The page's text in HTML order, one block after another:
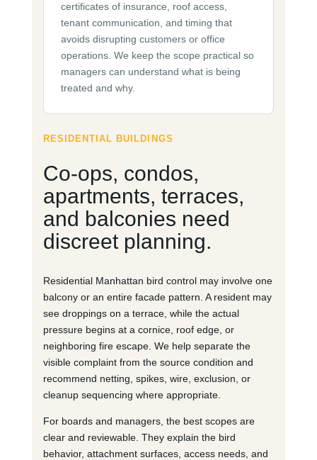
certificates of insurance, roof access,
tenant communication, and timing that
avoids disrupting customers or office
operations. We keep the scope practical so
managers can understand what is being
treated and why.
RESIDENTIAL BUILDINGS
Co-ops, condos,
apartments, terraces,
and balconies need
discreet planning.
Residential Manhattan bird control may involve one
balcony or an entire facade pattern. A resident may
see droppings on a terrace, while the actual
pressure begins at a cornice, roof edge, or
neighboring fire escape. We help separate the
visible complaint from the source condition and
recommend netting, spikes, wire, exclusion, or
cleanup sequencing where appropriate.
For boards and managers, the best scopes are
clear and reviewable. They explain the bird
behavior, attachment surfaces, access needs, and